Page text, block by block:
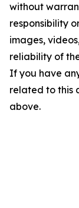
without
responsibility
images,
reliability of
If you have
related to this
above.